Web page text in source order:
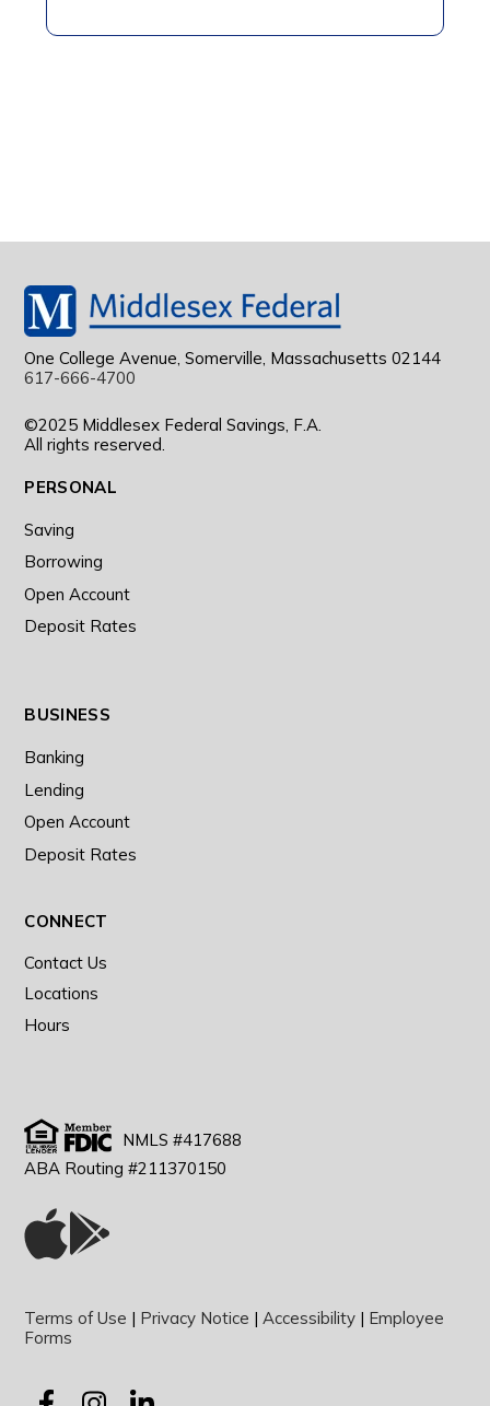
One College Avenue, Somerville, Massachusetts 02144
617-666-4700
©2025 Middlesex Federal Savings, F.A.
All rights reserved.
PERSONAL
Saving
Borrowing
Open Account
Deposit Rates
BUSINESS
Banking
Lending
Open Account
Deposit Rates
CONNECT
Contact Us
Locations
Hours
NMLS #417688
ABA Routing #211370150
Terms of Use | Privacy Notice |Accessibility | Employee
Forms